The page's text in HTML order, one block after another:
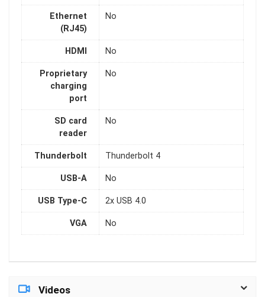
Ethernet
(RJ45)
No
HDMI No
Proprietary
charging
port
No
SD card
reader
No
Thunderbolt Thunderbolt 4
USB-A No
USB Type-C 2x USB 4.0
VGA No
Videos